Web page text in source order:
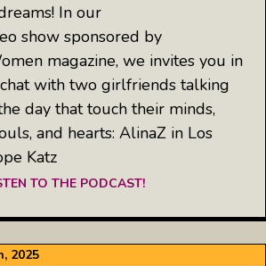
In our
show sponsored by
magazine, we invites you in
with two girlfriends talking
day that touch their minds,
and hearts: AlinaZ in Los
Katz
TO THE PODCAST!
2025